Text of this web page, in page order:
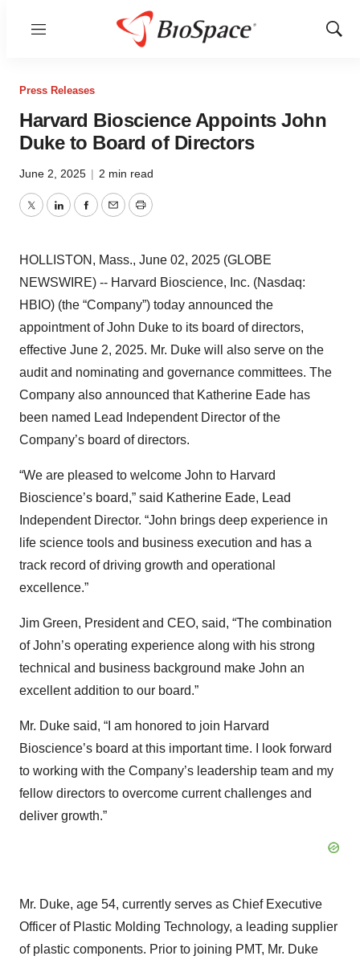
Menu
Show
Press Releases
Harvard Bioscience Appoints John
Duke to Board of Directors
June 2, 2025 | 2 min read
TwitterLinkedInFacebook
EmailPrint
HOLLISTON, Mass., June 02, 2025 (GLOBE
NEWSWIRE) -- Harvard Bioscience, Inc. (Nasdaq:
HBIO) (the “Company”) today announced the
appointment of John Duke to its board of directors,
effective June 2, 2025. Mr. Duke will also serve on the
audit and nominating and governance committees. The
Company also announced that Katherine Eade has
been named Lead Independent Director of the
Company’s board of directors.
“We are pleased to welcome John to Harvard
Bioscience’s board,” said Katherine Eade, Lead
Independent Director. “John brings deep experience in
life science tools and business execution and has a
track record of driving growth and operational
excellence.”
Jim Green, President and CEO, said, “The combination
of John’s operating experience along with his strong
technical and business background make John an
excellent addition to our board.”
Mr. Duke said, “I am honored to join Harvard
Bioscience’s board at this important time. I look forward
to working with the Company’s leadership team and my
fellow directors to overcome current challenges and
deliver growth.”
Mr. Duke, age 54, currently serves as Chief Executive
Officer of Plastic Molding Technology, a leading supplier
of plastic components. Prior to joining PMT, Mr. Duke